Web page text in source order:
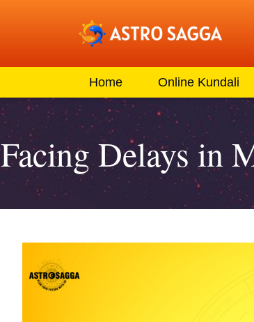
Home Online Kundali
Facing Delays in